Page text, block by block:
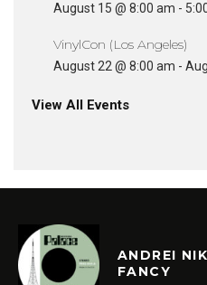
August 15 @ 8:00 am -
VinylCon (Los Angeles)
August 22 @ 8:00 am -
View All Events
ANDREI
FANCY